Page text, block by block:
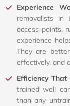
Experience
removalists in
access points,
experience
They are
effectively, and
Efficiency That
trained well
than any